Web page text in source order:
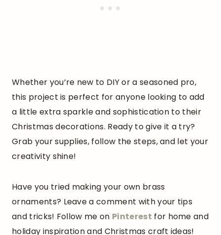
Whether you’re new to DIY or a seasoned pro,
this project is perfect for anyone looking to add
a little extra sparkle and sophistication to their
Christmas decorations. Ready to give it a try?
Grab your supplies, follow the steps, and let your
creativity shine!
Have you tried making your own brass
ornaments? Leave a comment with your tips
and tricks! Follow me on Pinterest for home and
holiday inspiration and Christmas craft ideas!